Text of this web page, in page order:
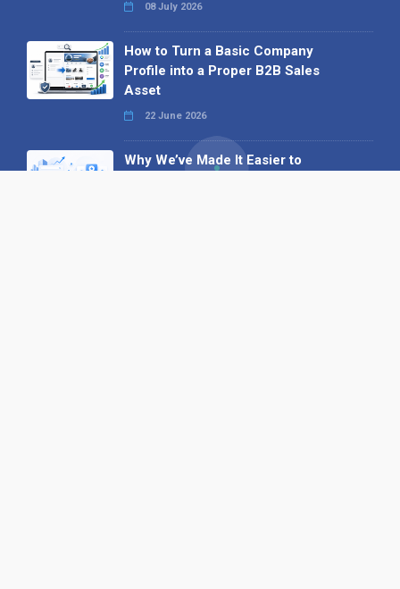
08 July 2026
How to Turn a Basic Company
Profile into a Proper B2B Sales
Asset
22 June 2026
Why We’ve Made It Easier to